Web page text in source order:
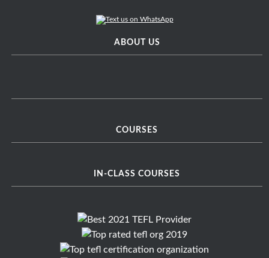
ABOUT US
COURSES
IN-CLASS COURSES